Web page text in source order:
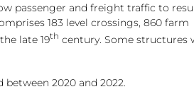
passenger and freight traffic to
183 level crossings, 860 farm
late 19th century. Some structures
2020 and 2022.